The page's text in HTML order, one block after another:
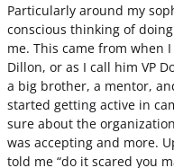
Particularly around my
conscious thinking of
me. This came from when
Dillon, or as I call him VP
a big brother, a mentor,
started getting active in
sure about the
was accepting and more.
told me “do it scared you